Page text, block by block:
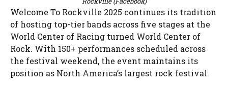
Welcome To Rockville 2025 continues its tradition
of hosting top-tier bands across five stages at the
World Center of Racing turned World Center of
Rock. With 150+ performances scheduled across
the festival weekend, the event maintains its
position as North America’s largest rock festival.